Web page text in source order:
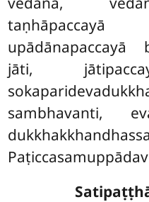
upādānapaccayā
jāti,
sambhavanti,